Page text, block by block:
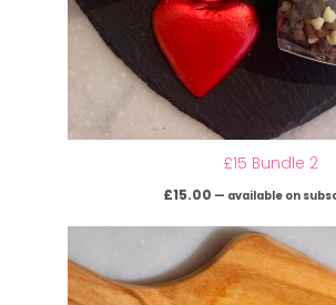
£15 Bundle 2
£15.00 — available on